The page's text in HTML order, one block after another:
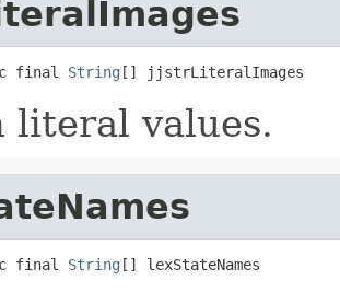
final String [] jjstrLiteralImages
literal values.
final String [] lexStateNames